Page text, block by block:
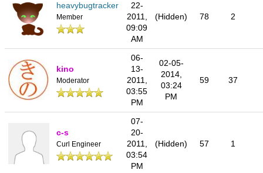
heavybugtracker
Member
22-
2011,
09:09
AM
(Hidden) 78 2
kino
Moderator
06-
13-
2011,
03:55
PM
02-05-
2014,
03:24
PM
59 37
c-s
Curl Engineer
07-
20-
2011,
03:54
PM
(Hidden) 57 1